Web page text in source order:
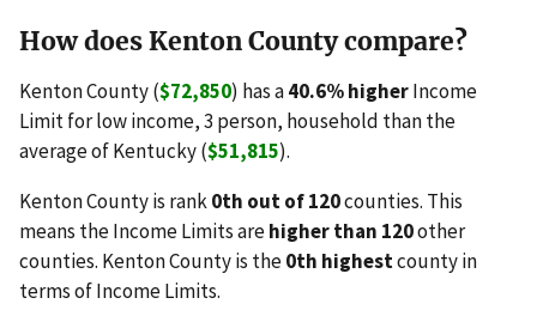
How does Kenton County compare?
Kenton County ($72,850) has a40.6% higherIncome
Limit for low income, 3 person, household than the
average of Kentucky ($51,815).
Kenton County is rank0th out of 120counties. This
means the Income Limits arehigher than 120other
counties. Kenton County is the0th highestcounty in
terms of Income Limits.